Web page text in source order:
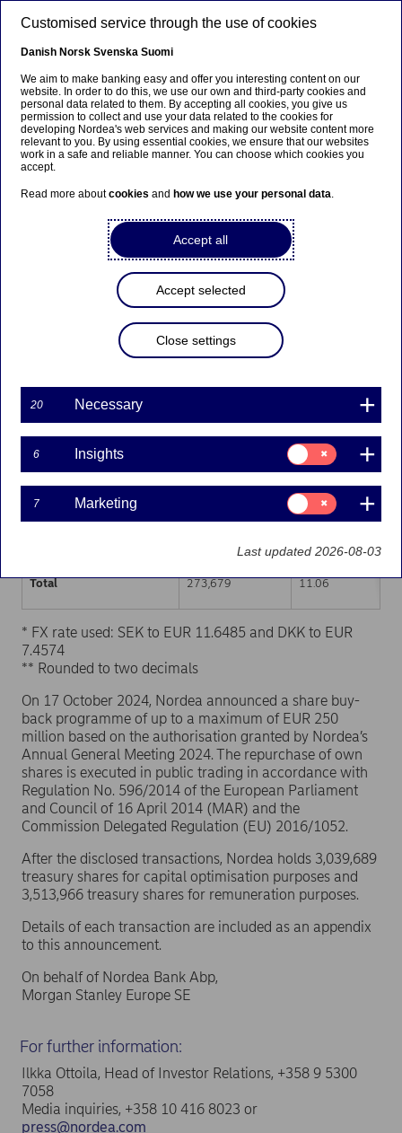
Nordea Bank Abp:
Repurchase of own shares
on 04.11.2024
Share buy-backs | 04-11-2024 21:30
Nordea Bank Abp
Stock exchange release – Changes in company’s own
04.11.2024 at 22.30 EET
on 04.11.2024 completed repurchases of own
shares (ISIN: FI4000297767) as follows:
Trading venue (MIC Code) Number of shares Weighted average
XHEL 137,786 11.06
XSTO 11.05
11.07
Total 273,679 11.06
* FX rate used: SEK to EUR 11.6485 and DKK to EUR
7.4574
** Rounded to two decimals
On 17 October 2024, Nordea announced a share buy-
back programme of up to a maximum of EUR 250
million based on the authorisation granted by Nordea’s
Annual General Meeting 2024. The repurchase of own
shares is executed in public trading in accordance with
Regulation No. 596/2014 of the European Parliament
and Council of 16 April 2014 (MAR) and the
Commission Delegated Regulation (EU) 2016/1052.
After the disclosed transactions, Nordea holds 3,039,689
treasury shares for capital optimisation purposes and
3,513,966 treasury shares for remuneration purposes.
Details of each transaction are included as an appendix
to this announcement.
On behalf of Nordea Bank Abp,
Morgan Stanley Europe SE
For further information:
Ilkka Ottoila, Head of Investor Relations, +358 9 5300
7058
Media inquiries, +358 10 416 8023 or
press@nordea.com
Customised service through the use of cookies
Danish Norsk Svenska Suomi
We aim to make banking easy and offer you interesting content on our
website. In order to do this, we use our own and third-party cookies and
personal data related to them. By accepting all cookies, you give us
permission to collect and use your data related to the cookies for
developing Nordea's web services and making our website content more
relevant to you. By using essential cookies, we ensure that our websites
work in a safe and reliable manner. You can choose which cookies you
accept.
Read more aboutcookies and how we use your personal data.
Accept all
Accept selected
Close settings
20 Necessary
6 Insights
Consent
for:
Insights
7 Marketing
Consent
for:
Marketing
Last updated 2026-08-03